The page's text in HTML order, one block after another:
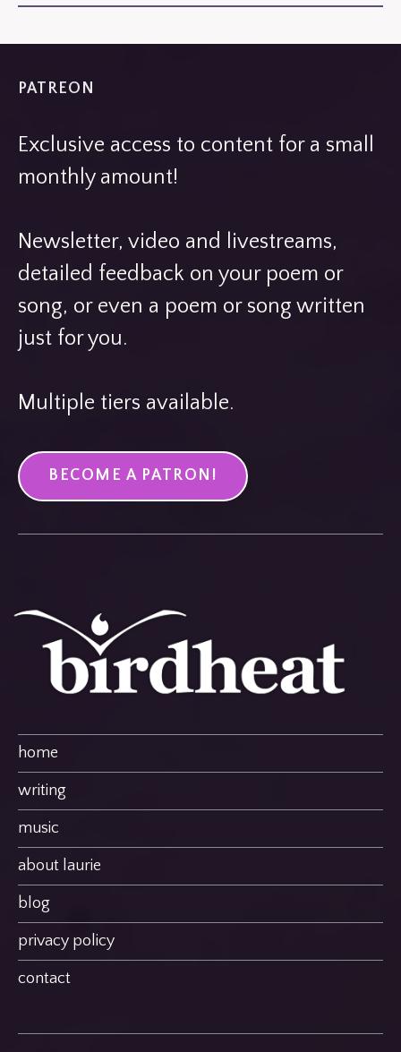
PATREON
Exclusive access to content for a small
monthly amount!
Newsletter, video and livestreams,
detailed feedback on your poem or
song, or even a poem or song written
just for you.
Multiple tiers available.
BECOME A PATRON!
home
writing
music
about laurie
blog
privacy policy
contact